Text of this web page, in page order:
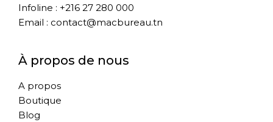
Infoline : +216 27 280 000
Email : contact@macbureau.tn
À propos de nous
A propos
Boutique
Blog